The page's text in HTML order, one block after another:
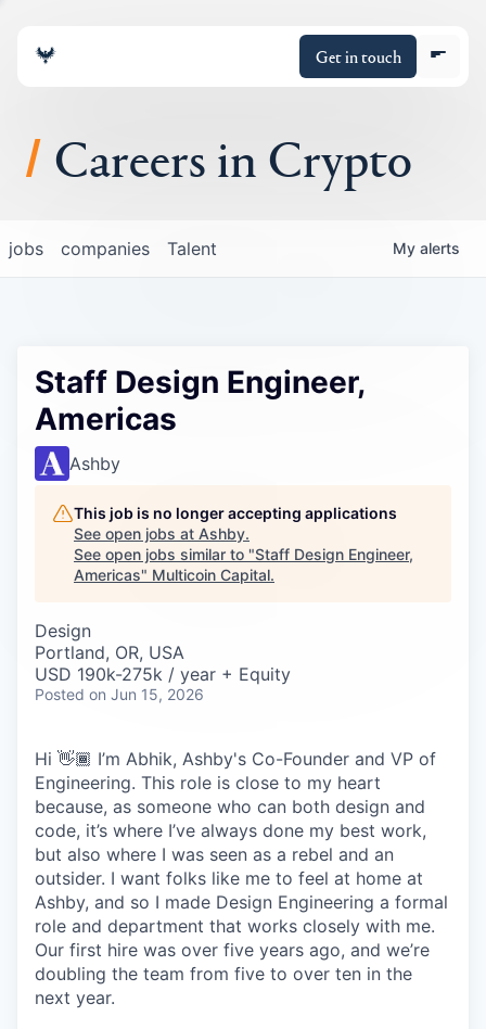
Get in touch
About
Portfolio
Policy
Careers
Careers in Crypto
jobs companies Talent My alerts
Staff Design Engineer,
Americas
Ashby
This job is no longer accepting applications
See open jobs at Ashby.
See open jobs similar to "Staff Design Engineer,
Americas" Multicoin Capital.
Design
Portland, OR, USA
USD 190k-275k / year + Equity
Posted on Jun 15, 2026
Hi 👋🏾 I’m Abhik, Ashby's Co-Founder and VP of
Engineering. This role is close to my heart
because, as someone who can both design and
code, it’s where I’ve always done my best work,
but also where I was seen as a rebel and an
outsider. I want folks like me to feel at home at
Ashby, and so I made Design Engineering a formal
role and department that works closely with me.
Our first hire was over five years ago, and we’re
doubling the team from five to over ten in the
next year.